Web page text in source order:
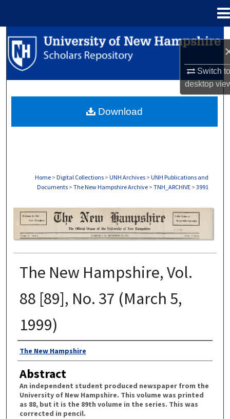
Switch
desktop
Search
Browse Collections
About
Home > Digital Collections > UNH Archives > UNH Publications and
Documents > The New Hampshire Archive > TNH_ARCHIVE > 3991
THE NEW HAMPSHIRE PRINT EDITION
The New Hampshire, Vol.
88 [89], No. 37 (March 5,
1999)
Authors
The New Hampshire
Abstract
An independent student produced newspaper from the
University of New Hampshire. This volume was printed
as 88, but it is the 89th volume in the series. This was
corrected in pencil.
Download